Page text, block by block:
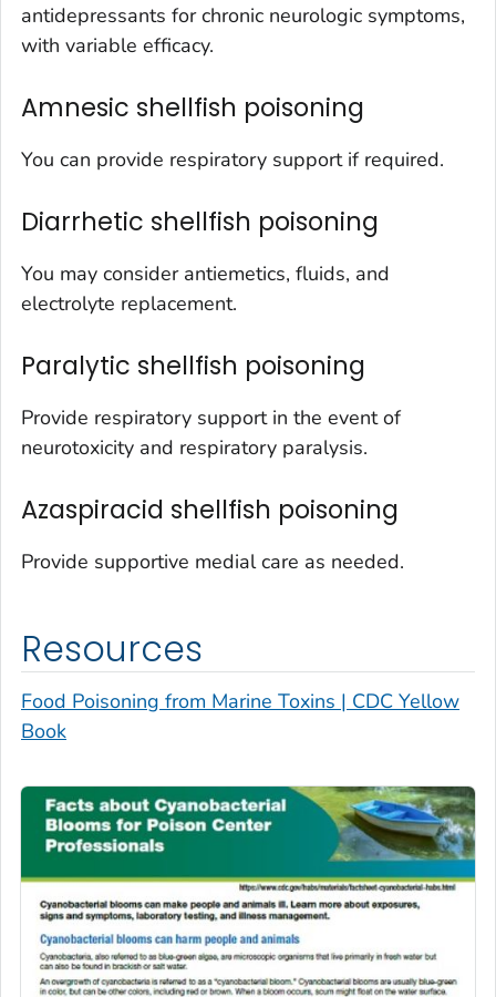
antidepressants for chronic neurologic symptoms,
with variable efficacy.
Amnesic shellfish poisoning
You can provide respiratory support if required.
Diarrhetic shellfish poisoning
You may consider antiemetics, fluids, and
electrolyte replacement.
Paralytic shellfish poisoning
Provide respiratory support in the event of
neurotoxicity and respiratory paralysis.
Azaspiracid shellfish poisoning
Provide supportive medial care as needed.
Resources
Food Poisoning from Marine Toxins | CDC Yellow
Book